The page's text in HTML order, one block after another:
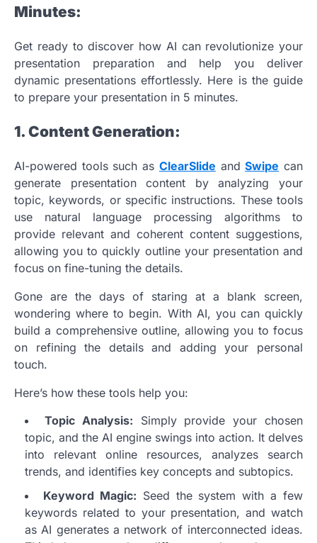
Minutes:
Get ready to discover how AI can revolutionize your
presentation preparation and help you deliver
dynamic presentations effortlessly. Here is the guide
to prepare your presentation in 5 minutes.
1. Content Generation:
AI-powered tools such as ClearSlide andSwipe can
generate presentation content by analyzing your
topic, keywords, or specific instructions. These tools
use natural language processing algorithms to
provide relevant and coherent content suggestions,
allowing you to quickly outline your presentation and
focus on fine-tuning the details.
Gone are the days of staring at a blank screen,
wondering where to begin. With AI, you can quickly
build a comprehensive outline, allowing you to focus
on refining the details and adding your personal
touch.
Here’s how these tools help you:
Topic Analysis: Simply provide your chosen
topic, and the AI engine swings into action. It delves
into relevant online resources, analyzes search
trends, and identifies key concepts and subtopics.
Keyword Magic: Seed the system with a few
keywords related to your presentation, and watch
as AI generates a network of interconnected ideas.